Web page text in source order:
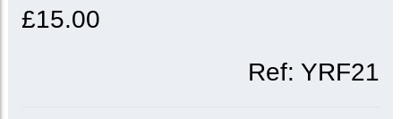
£15.00
Ref:YRF21